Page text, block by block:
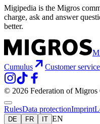
Migipedia is the Migros
charge, ask and answer
better.
Cumulus
Customer service
© 2026 Federation of Migros
RulesData protectionImprint
DE FR IT EN